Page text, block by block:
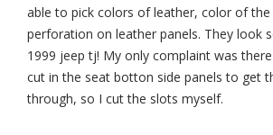
able to pick colors of leather, color of the
perforation on leather panels. They look
1999 jeep tj! My only complaint was
cut in the seat botton side panels to get
through, so I cut the slots myself.